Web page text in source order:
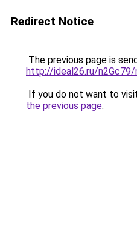
Redirect Notice
The previous page is
http://ideal26.ru/n2Gc79/
If you do not want to
the previous page.